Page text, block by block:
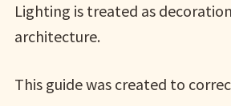
Lighting is treated as
architecture.
This guide was created to